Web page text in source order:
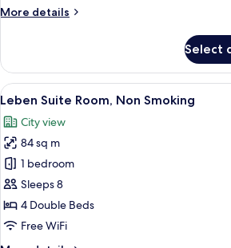
Smoking
More details
More
Double
Room,
Non
Select
View
all
photos
for
Leben
Suite
Room,
Non
Leben
8
Leben Suite Room, Non Smoking
City view
84 sq m
1 bedroom
Sleeps 8
4 Double Beds
Free WiFi